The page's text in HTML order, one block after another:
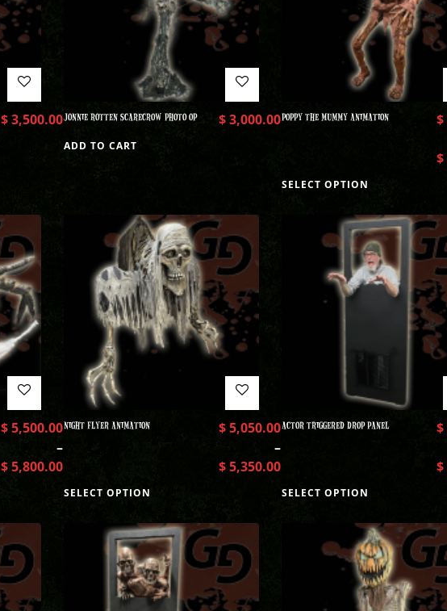
$3,500.00JONNIE ROTTEN SCARECROW PHOTO OP $3,000.00
ADD TO CART
POPPY THE MUMMY ANIMATION $
$
SELECT OPTION
$5,500.00
–
$5,800.00
NIGHT FLYER ANIMATION $5,050.00
–
$5,350.00
SELECT OPTION
ACTOR TRIGGERED DROP PANEL $
$
SELECT OPTION